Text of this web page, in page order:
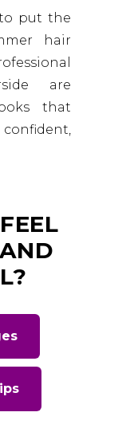
put the
hair
are
that
confident,